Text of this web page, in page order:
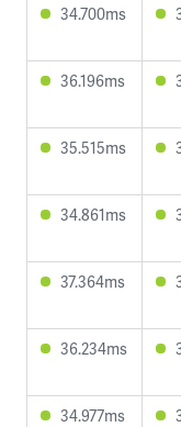
34.700ms
36.196ms
35.515ms
34.861ms
37.364ms
36.234ms
34.977ms